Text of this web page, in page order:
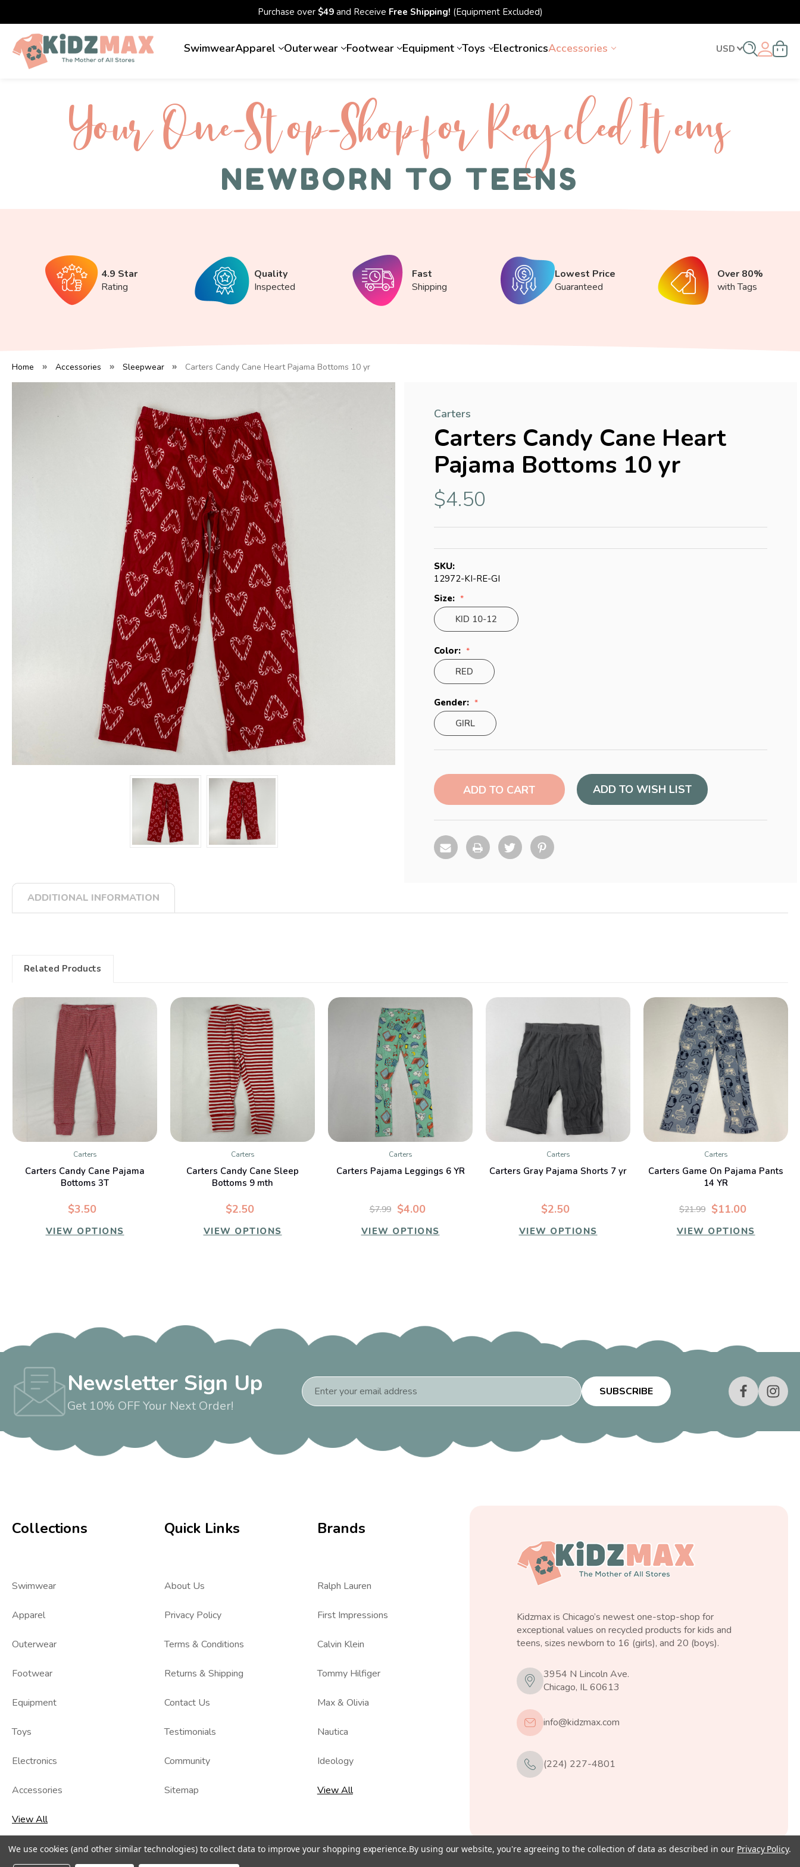
Purchase over $49and Receive Free Shipping! (Equipment Excluded)
SwimwearApparel Outerwear Footwear Equipment Toys ElectronicsAccessories USD
Your One-S top-Shop for Recycled I tems
NEWBORN TO TEENS
4.9 Star
Rating
Quality
Inspected
Fast
Shipping
Lowest Price
Guaranteed
Over 80%
with Tags
Home Accessories Sleepwear Carters Candy Cane Heart Pajama Bottoms 10 yr
Carters
Carters Candy Cane Heart
Pajama Bottoms 10 yr
$4.50
SKU:
12972-KI-RE-GI
Size:
KID 10-12
Color:
RED
Gender:
GIRL
Stock:
ADD TO WISH LIST
ADDITIONAL INFORMATION
Related Products
QUICK VIEW
Carters
Carters Candy Cane Pajama
Bottoms 3T
$3.50
VIEW OPTIONS
QUICK VIEW
Carters
Carters Candy Cane Sleep
Bottoms 9 mth
$2.50
VIEW OPTIONS
QUICK VIEW
Carters
Carters Pajama Leggings 6 YR
$4.00
$7.99
VIEW OPTIONS
QUICK VIEW
Carters
Carters Gray Pajama Shorts 7 yr
$2.50
VIEW OPTIONS
QUICK VIEW
Carters
Carters Game On Pajama Pants
14 YR
$11.00
$21.99
VIEW OPTIONS
Newsletter Sign Up
Get 10% OFF Your Next Order!
Email
Address
Collections
Swimwear
Apparel
Outerwear
Footwear
Equipment
Toys
Electronics
Accessories
View All
Quick Links
About Us
Privacy Policy
Terms & Conditions
Returns & Shipping
Contact Us
Testimonials
Community
Sitemap
Brands
Ralph Lauren
First Impressions
Calvin Klein
Tommy Hilfiger
Max & Olivia
Nautica
Ideology
View All
Kidzmax is Chicago’s newest one-stop-shop for
exceptional values on recycled products for kids and
teens, sizes newborn to 16 (girls), and 20 (boys).
3954 N Lincoln Ave.
Chicago, IL 60613
info@kidzmax.com
(224) 227-4801
We use cookies (and other similar technologies) to collect data to improve your shopping experience.By using our website, you're agreeing to the collection of data as described in our Privacy Policy.